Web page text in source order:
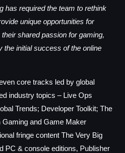
has required the team to rethink
unique opportunities for
shared passion for gaming,
the initial success of the online
core tracks led by global
industry topics – Live Ops
Trends; Developer Toolkit; The
and Game Maker
fringe content The Very Big
PC & console editions, Publisher